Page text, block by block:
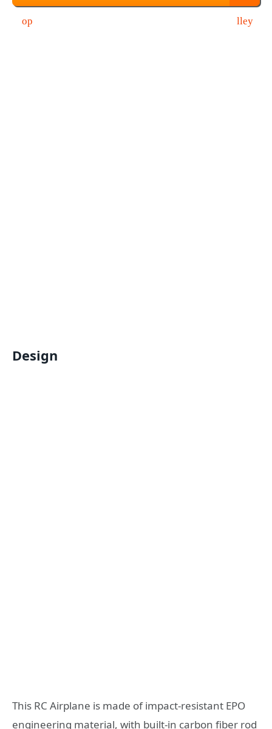
Design
This RC Airplane is made of impact-resistant EPO
engineering material, with built-in carbon fiber rod